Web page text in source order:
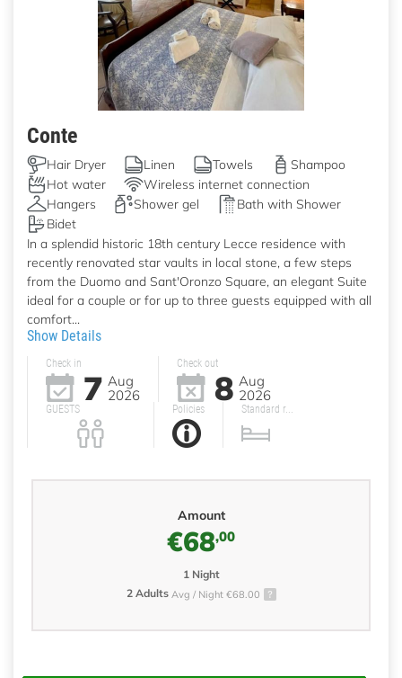
Conte
Hair Dryer Linen Towels
Shampoo
Hot water
Wireless internet connection
Hangers
Shower gel
Bath with Shower
Bidet
In a splendid historic 18th century Lecce residence with
recently renovated star vaults in local stone, a few steps
from the Duomo and Sant'Oronzo Square, an elegant Suite
ideal for a couple or for up to three guests equipped with all
comfort...
Show Details
Check in
7 Aug
2026
Check out
8 Aug
2026
GUESTS Policies Standard r...
Amount
€68,00
1 Night
2 Adults Avg / Night €68.00